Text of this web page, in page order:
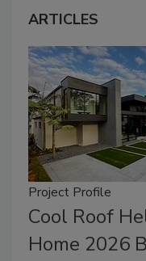
ARTICLES
Project Profile
Cool Roof
Home 2026